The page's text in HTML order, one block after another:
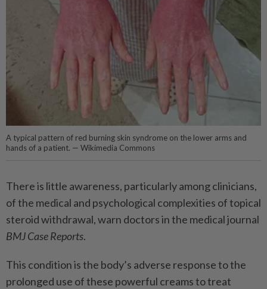
A typical pattern of red burning skin syndrome on the lower arms and
hands of a patient. — Wikimedia Commons
There is little awareness, particularly among clinicians,
of the medical and psychological complexities of topical
steroid withdrawal, warn doctors in the medical journal
BMJ Case Reports.
This condition is the body’s adverse response to the
prolonged use of these powerful creams to treat